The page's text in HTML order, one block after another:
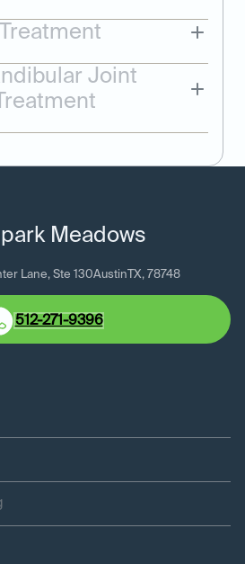
Joint
Meadows
Lane, Ste 130Austin TX, 78748
512-271-9396